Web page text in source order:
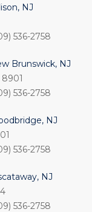
NJ
536-2758
Brunswick, NJ
536-2758
NJ
536-2758
NJ
536-2758